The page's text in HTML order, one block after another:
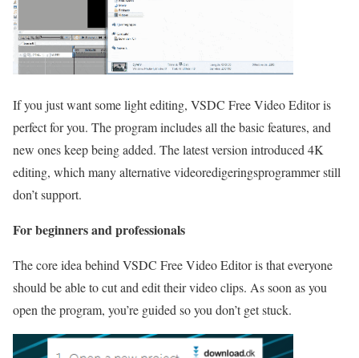
If you just want some light editing, VSDC Free Video Editor is
perfect for you. The program includes all the basic features, and
new ones keep being added. The latest version introduced 4K
editing, which many alternative videoredigeringsprogrammer still
don’t support.
For beginners and professionals
The core idea behind VSDC Free Video Editor is that everyone
should be able to cut and edit their video clips. As soon as you
open the program, you’re guided so you don’t get stuck.